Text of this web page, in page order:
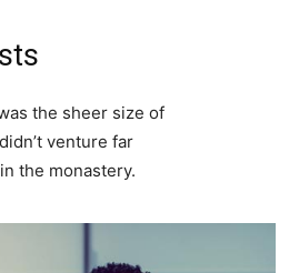
the sheer size of
venture far
the monastery.